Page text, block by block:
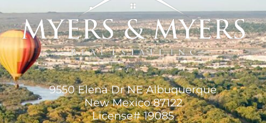
9550 Elena Dr NE Albuquerque
New Mexico 87122
License# 19085